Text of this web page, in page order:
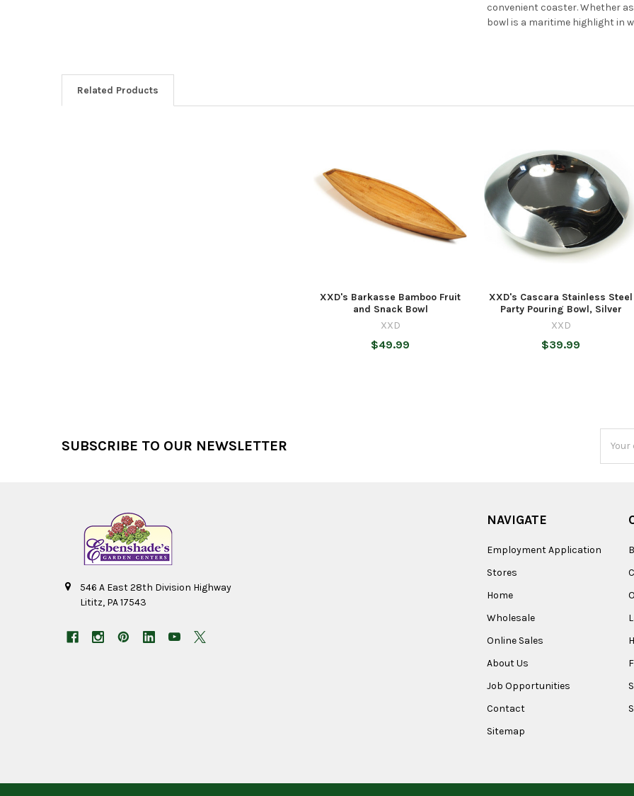
convenient coaster. Whether
bowl is a maritime highlight in
Related Products
XXD's Barkasse Bamboo Fruit
and Snack Bowl
XXD
$49.99
XXD's Cascara Stainless Steel
Party Pouring Bowl, Silver
XXD
$39.99
SUBSCRIBE TO OUR NEWSLETTER
546 A East 28th Division Highway
Lititz, PA 17543
NAVIGATE
Employment Application
Stores
Home
Wholesale
Online Sales
About Us
Job Opportunities
Contact
Sitemap